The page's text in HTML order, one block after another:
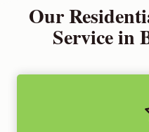
Our
Service in